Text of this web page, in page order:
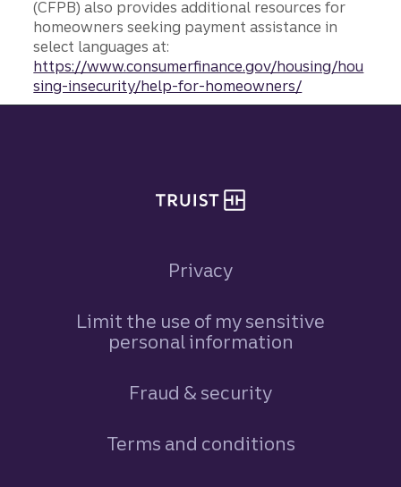
(CFPB) also provides additional resources for
homeowners seeking payment assistance in
select languages at:
https://www.consumerfinance.gov/housing/hou
sing-insecurity/help-for-homeowners/
Privacy
Limit the use of my sensitive
personal information
Fraud & security
Terms and conditions